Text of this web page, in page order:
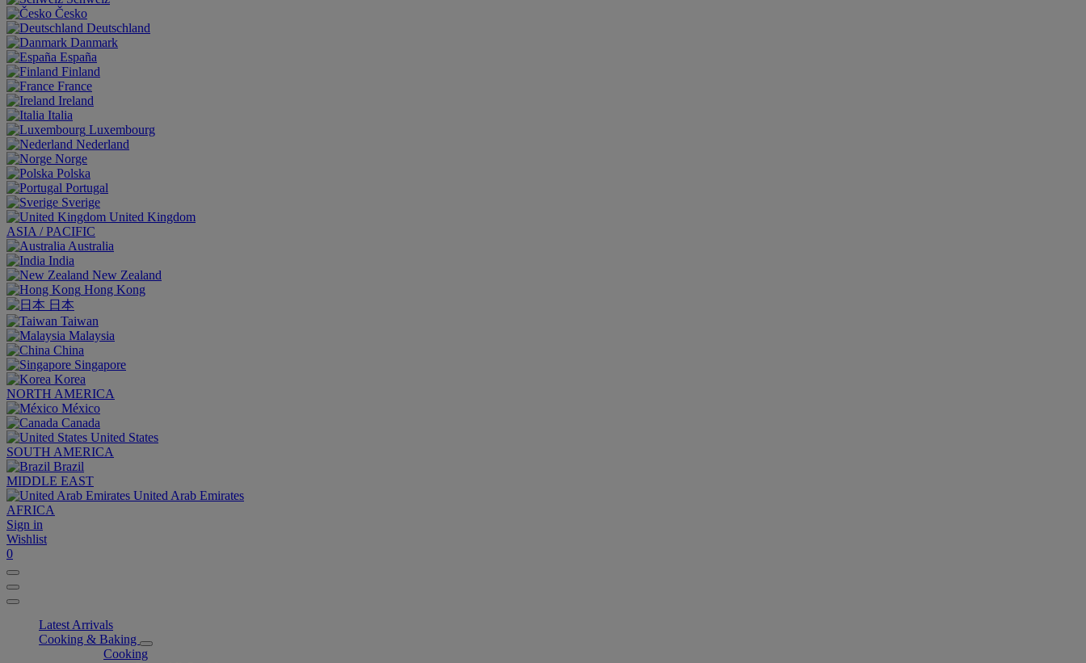
Česko
Deutschland
Danmark
España
Finland
France
Ireland
Italia
Luxembourg
Nederland
Norge
Polska
Portugal
Sverige
United Kingdom
ASIA / PACIFIC
Australia
India
New Zealand
Hong Kong
日本
Taiwan
Malaysia
China
Singapore
Korea
NORTH AMERICA
México
Canada
United States
SOUTH AMERICA
Brazil
MIDDLE EAST
United Arab Emirates
AFRICA
Sign in
Wishlist
0
Latest Arrivals
Cooking & Baking
Cooking